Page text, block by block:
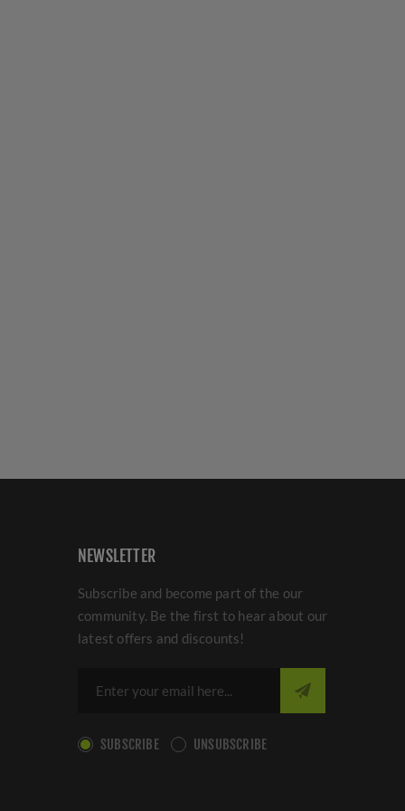
NEWSLETTER
Subscribe and become part of the our
community. Be the first to hear about our
latest offers and discounts!
SUBSCRIBE UNSUBSCRIBE